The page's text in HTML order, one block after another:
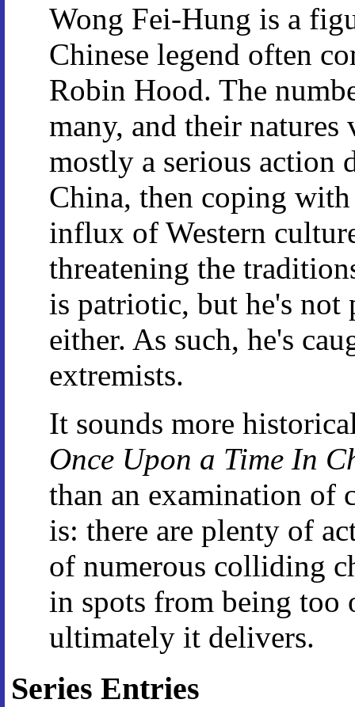
Wong Fei-Hung is a
Chinese legend often
Robin Hood. The
many, and their
mostly a serious action
China, then coping
influx of Western
threatening the
is patriotic, but he's not
either. As such, he's
extremists.
It sounds more
Once Upon a Time In
than an examination of
is: there are plenty of
of numerous colliding
in spots from being too
ultimately it delivers.
Series Entries